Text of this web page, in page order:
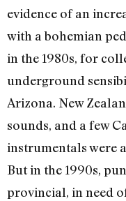
evidence of an
with a bohemian
in the 1980s, for
underground
Arizona. New
sounds, and a few
instrumentals were
But in the 1990s,
provincial, in need